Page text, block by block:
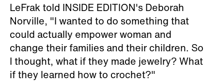
LeFrak told INSIDE EDITION's Deborah
Norville, "I wanted to do something that
could actually empower woman and
change their families and their children. So
I thought, what if they made jewelry? What
if they learned how to crochet?"